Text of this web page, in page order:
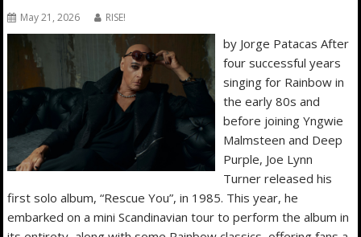
May 21, 2026 RISE!
by Jorge Patacas After
four successful years
singing for Rainbow in
the early 80s and
before joining Yngwie
Malmsteen and Deep
Purple, Joe Lynn
Turner released his
first solo album, “Rescue You”, in 1985. This year, he
embarked on a mini Scandinavian tour to perform the album in